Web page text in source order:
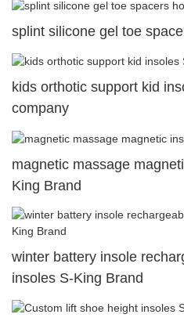
splint silicone gel toe
kids orthotic support kid
company
magnetic massage
King Brand
winter battery insole
insoles S-King Brand